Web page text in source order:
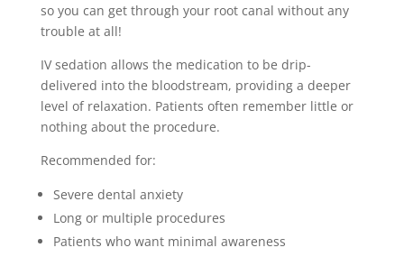
so you can get through your root canal without any
trouble at all!
IV sedation allows the medication to be drip-
delivered into the bloodstream, providing a deeper
level of relaxation. Patients often remember little or
nothing about the procedure.
Recommended for:
Severe dental anxiety
Long or multiple procedures
Patients who want minimal awareness